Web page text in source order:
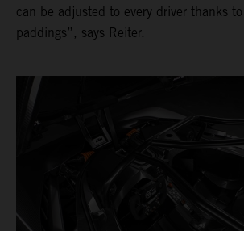
can be adjusted to every driver thanks
paddings”, says Reiter.